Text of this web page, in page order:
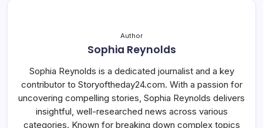
Author
Sophia Reynolds
Sophia Reynolds is a dedicated journalist and a key
contributor to Storyoftheday24.com. With a passion for
uncovering compelling stories, Sophia Reynolds delivers
insightful, well-researched news across various
categories. Known for breaking down complex topics